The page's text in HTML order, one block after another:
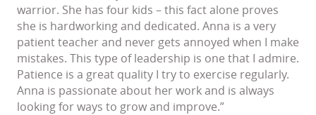
warrior. She has four kids – this fact alone proves
she is hardworking and dedicated. Anna is a very
patient teacher and never gets annoyed when I make
mistakes. This type of leadership is one that I admire.
Patience is a great quality I try to exercise regularly.
Anna is passionate about her work and is always
looking for ways to grow and improve.”